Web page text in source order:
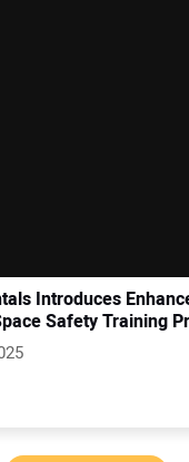
Introduces
Safety Training